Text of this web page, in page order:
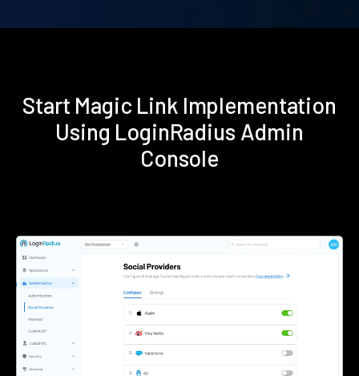
Start Magic Link Implementation
Using LoginRadius Admin
Console